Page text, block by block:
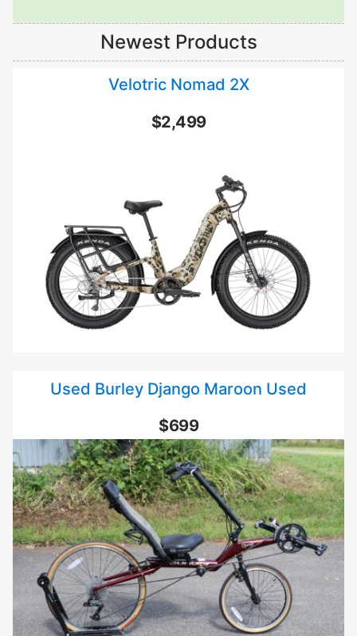
Newest Products
Velotric Nomad 2X
$2,499
Used Burley Django Maroon Used
$699